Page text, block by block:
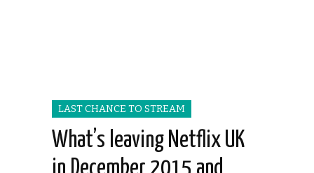
LAST CHANCE TO STREAM
What’s leaving Netflix UK